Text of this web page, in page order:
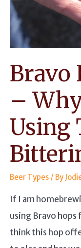
Bravo
–
Using
Beer Types / By
If I am
using Bravo
think this hop